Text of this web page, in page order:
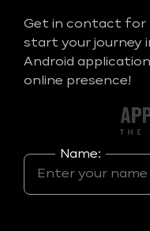
Get in contact
start your journey
Android
online presence!
Name: